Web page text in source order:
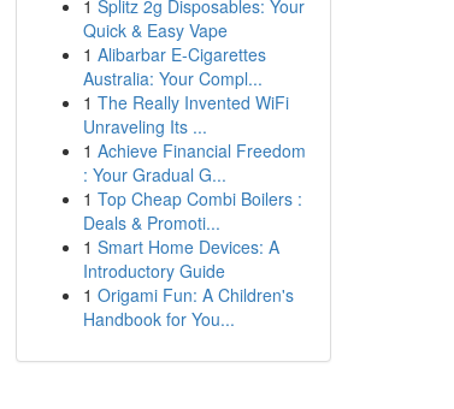
1 Splitz 2g Disposables: Your
Quick & Easy Vape
1 Alibarbar E-Cigarettes
Australia: Your Compl...
1 The Really Invented WiFi
Unraveling Its ...
1 Achieve Financial Freedom
: Your Gradual G...
1 Top Cheap Combi Boilers :
Deals & Promoti...
1 Smart Home Devices: A
Introductory Guide
1 Origami Fun: A Children's
Handbook for You...